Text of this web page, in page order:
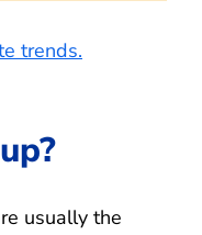
trends.
usually the